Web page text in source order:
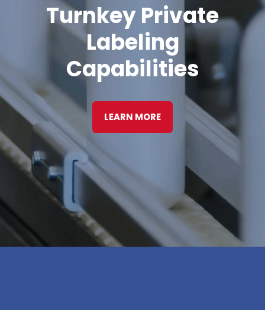
Turnkey Private
Labeling
Capabilities
LEARN MORE